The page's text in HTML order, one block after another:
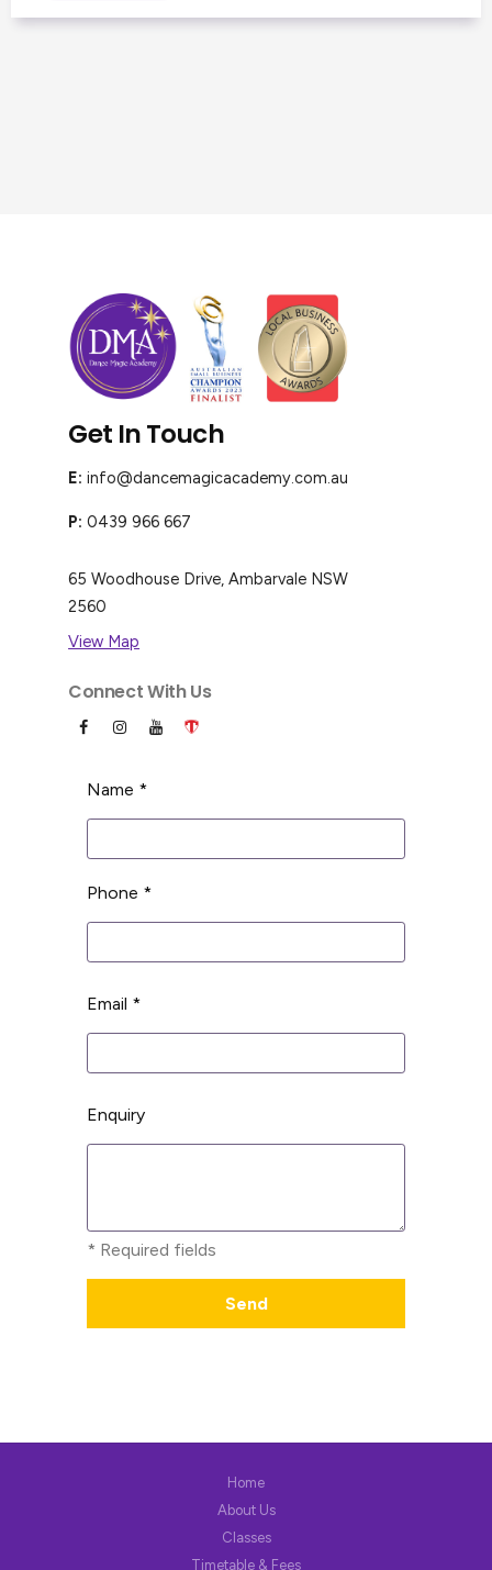
Get In Touch
E: info@dancemagicacademy.com.au
P: 0439 966 667
65 Woodhouse Drive, Ambarvale NSW
2560
View Map
Connect With Us
Name *
Phone *
Email *
Enquiry
* Required fields
Home
About Us
Classes
Timetable & Fees